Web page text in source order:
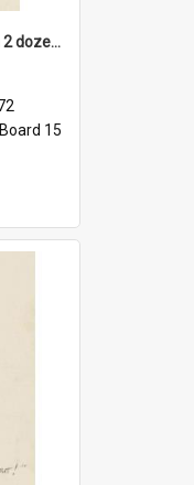
'... And you'd better put in 2 dozen candles again!'
15